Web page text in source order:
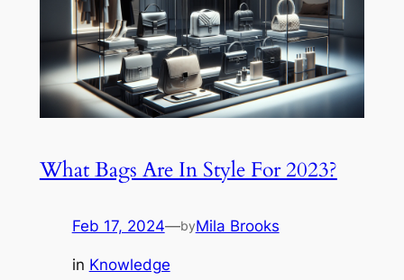
What Bags Are In Style For 2023?
Feb 17, 2024—byMila Brooks
in Knowledge